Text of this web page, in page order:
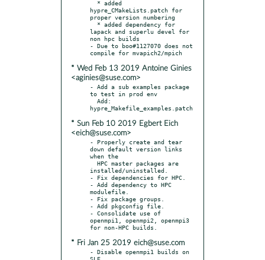
hypre_CMakeLists.patch for
proper version numbering
lapack and superlu devel for
non hpc builds
- Due to boo#1127070 does not
* Wed Feb 13 2019 Antoine Ginies
<aginies@suse.com>
- Add a sub examples package
to test in prod env
* Sun Feb 10 2019 Egbert Eich
<eich@suse.com>
- Properly create and tear
down default version links
when the
installed/uninstalled.
- Fix dependencies for HPC.
- Add dependency to HPC
modulefile.
- Fix package groups.
- Add pkgconfig file.
- Consolidate use of
openmpi1, openmpi2, openmpi3
* Fri Jan 25 2019 eich@suse.com
- Disable openmpi1 builds on